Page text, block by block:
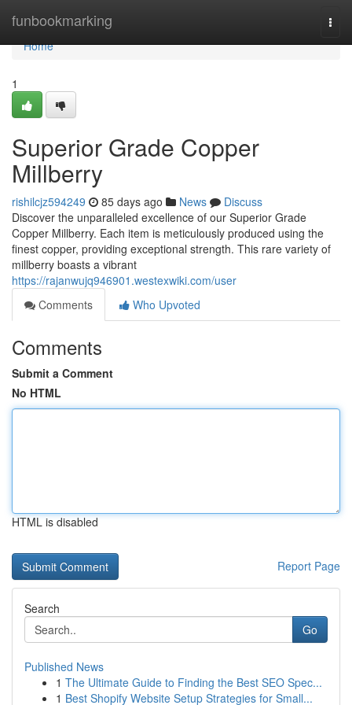
funbookmarking
Home
Home
1
Superior Grade Copper
Millberry
rishilcjz594249 85 days ago News
Discuss
Discover the unparalleled excellence of our Superior Grade
Copper Millberry. Each item is meticulously produced using the
finest copper, providing exceptional strength. This rare variety of
millberry boasts a vibrant
https://rajanwujq946901.westexwiki.com/user
Comments
Who Upvoted
Comments
Submit a Comment
No HTML
HTML is disabled
Report Page
Search
Go
Published News
1 The Ultimate Guide to Finding the Best SEO Spec...
1 Best Shopify Website Setup Strategies for Small...